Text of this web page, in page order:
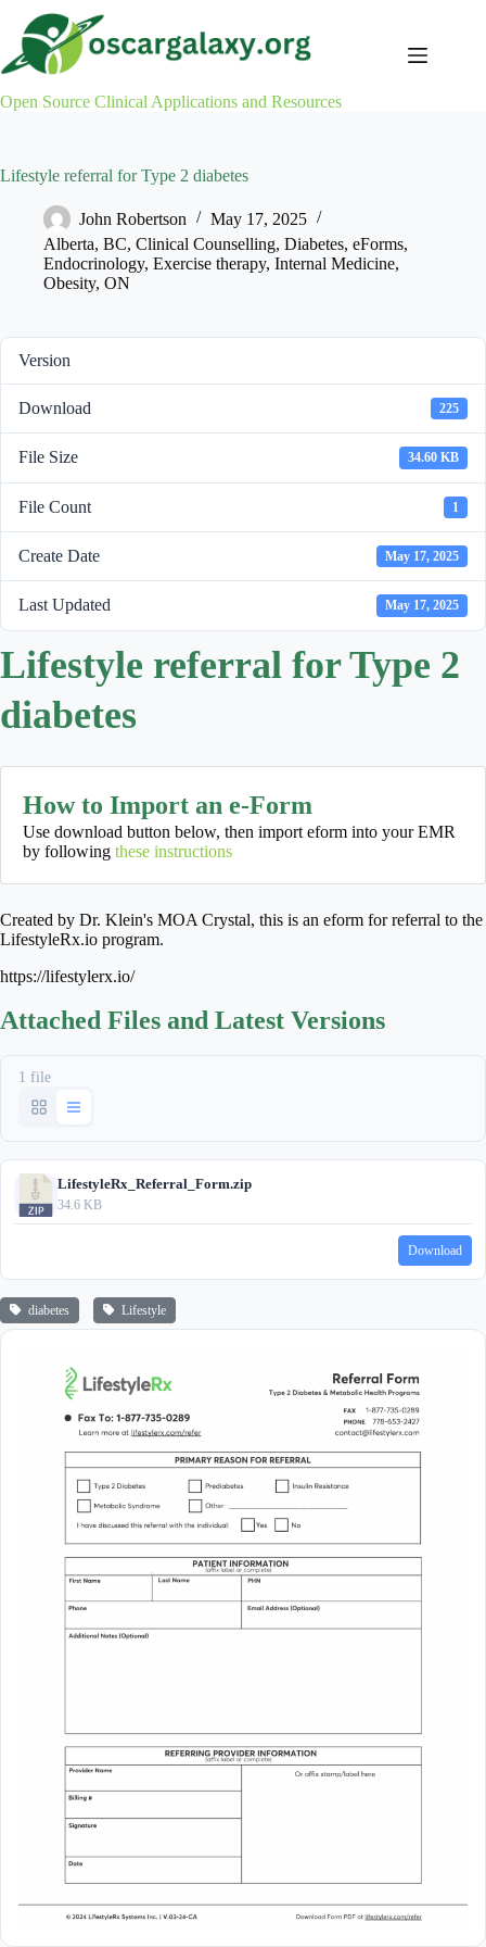
content
Open Source Clinical Applications and Resources
Lifestyle referral for Type 2 diabetes
John Robertson
May 17, 2025
Alberta, BC, Clinical Counselling, Diabetes, eForms,
Endocrinology, Exercise therapy, Internal Medicine,
Obesity, ON
Version
Download 225
File Size 34.60 KB
File Count 1
Create Date May 17, 2025
Last Updated May 17, 2025
Lifestyle referral for Type 2
diabetes
How to Import an e-Form
Use download button below, then import eform into your EMR
by following these instructions
Created by Dr. Klein's MOA Crystal, this is an eform for referral to the
LifestyleRx.io program.
https://lifestylerx.io/
Attached Files and Latest Versions
1 file
LifestyleRx_Referral_Form.zip
34.6 KB
Download
diabetes Lifestyle